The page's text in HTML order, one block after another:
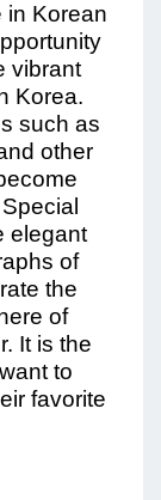
in Korean
vibrant
Korea.
such as
other
elegant
of
the
of
It is the
to
favorite